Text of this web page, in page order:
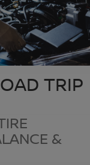
TRIP
&